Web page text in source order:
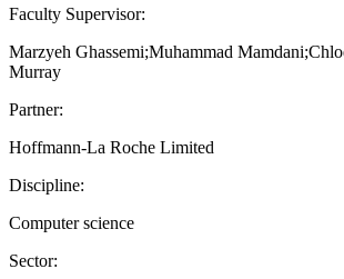
Faculty Supervisor:
Marzyeh Ghassemi;Muhammad
Murray
Partner:
Hoffmann-La Roche Limited
Discipline:
Computer science
Sector: